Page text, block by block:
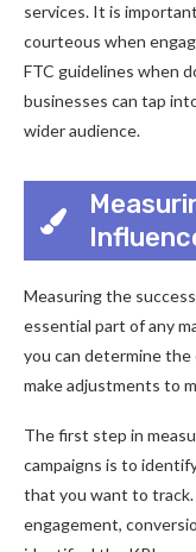
services. It is
courteous when
FTC guidelines when
businesses can tap
wider audience.
Measuring the
essential part of any
you can determine
make adjustments to
The first step in
campaigns is to
that you want to track.
engagement,